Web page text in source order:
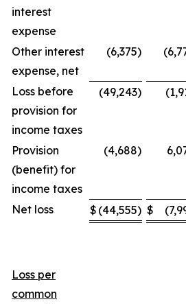
interest
expense
Other interest
expense, net
(6,375)
Loss before
provision for
income taxes
(49,243)
Provision
(benefit) for
income taxes
(4,688)
Net loss $ (44,555) $
Loss per
common